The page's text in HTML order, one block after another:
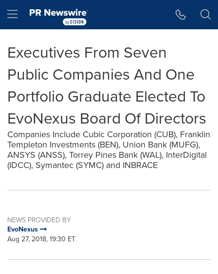
Hamburger menu
Executives From Seven
Public Companies And One
Portfolio Graduate Elected To
EvoNexus Board Of Directors
Companies Include Cubic Corporation (CUB), Franklin
Templeton Investments (BEN), Union Bank (MUFG),
ANSYS (ANSS), Torrey Pines Bank (WAL), InterDigital
(IDCC), Symantec (SYMC) and INBRACE
NEWS PROVIDED BY
EvoNexus
Aug 27, 2018, 19:30 ET